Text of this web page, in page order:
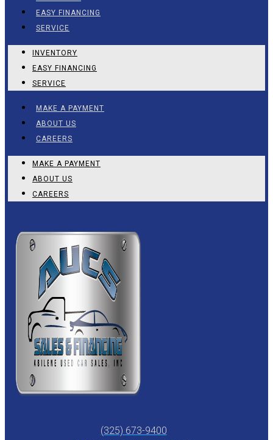
EASY FINANCING
SERVICE
INVENTORY
EASY FINANCING
SERVICE
MAKE A PAYMENT
ABOUT US
CAREERS
MAKE A PAYMENT
ABOUT US
CAREERS
(325) 673-9400